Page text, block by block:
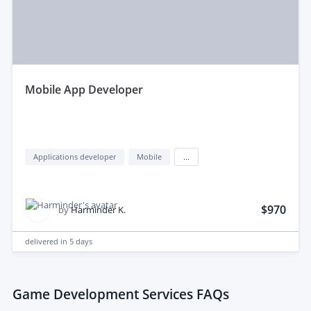
mobile App Developer
Applications developer Mobile
byHarminder K. $970
delivered in 5 days
Game Development Services FAQs